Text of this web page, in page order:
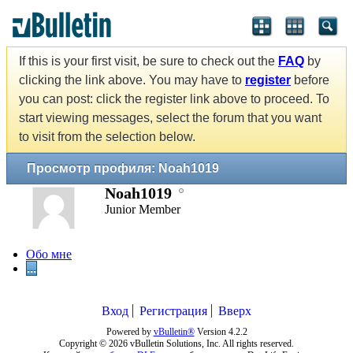
If this is your first visit, be sure to check out the FAQ by
clicking the link above. You may have to register before
you can post: click the register link above to proceed. To
start viewing messages, select the forum that you want
to visit from the selection below.
Просмотр профиля: Noah1019
Noah1019
Junior Member
Обо мне
...
Вход Регистрация Вверх
Powered by vBulletin®Version 4.2.2
Copyright © 2026 vBulletin Solutions, Inc. All rights reserved.